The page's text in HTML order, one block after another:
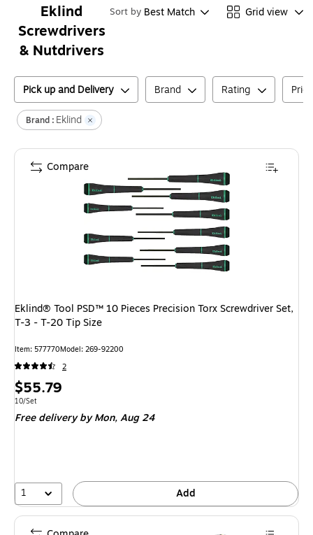
Eklind
Screwdrivers
& Nutdrivers
Sort by Best Match Grid view
Pick up and Delivery Brand Rating Price
Brand : Eklind
Eklind® Tool PSD™ 10 Pieces Precision Torx Screwdriver Set,
T-3 - T-20 Tip Size
Item: 577770Model: 269-92200
2
Price
is
$55.79
Unit of measure 10/Set
10/Set
Free delivery by Mon,Aug 24
1 Add
Compare